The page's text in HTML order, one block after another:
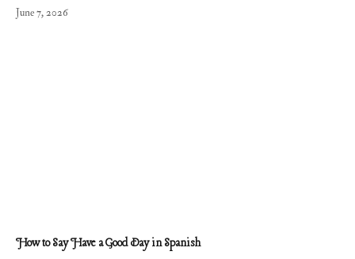
June 7, 2026
How to Say Have a Good Day in Spanish